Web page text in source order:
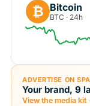
₿ Bitcoin
BTC · 24h
ADVERTISE ON
Your brand, 9
View the media kit